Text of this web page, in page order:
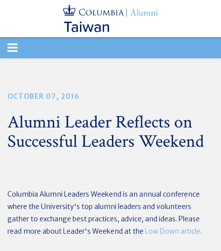
TOGGLE
OCTOBER 07, 2016
Alumni Leader Reflects on
Successful Leaders Weekend
Columbia Alumni Leaders Weekend is an annual conference
where the University's top alumni leaders and volunteers
gather to exchange best practices, advice, and ideas. Please
read more about Leader's Weekend at the Low Down article.